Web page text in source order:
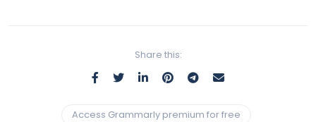
Share this:
Access Grammarly premium for free